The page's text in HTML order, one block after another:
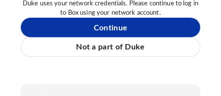
Duke uses your network credentials. Please continue to log in
to Box using your network account.
Continue
Not a part of Duke